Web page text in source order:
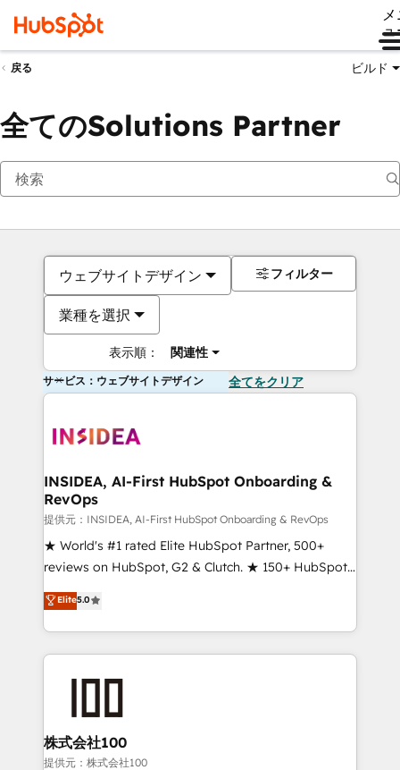
ュ
戻る ビルド
全てのSolutions Partner
ウェブサイトデザイン
業種を選択
表示順： 関連性
フィルター
サービス：ウェブサイトデザイン 全てをクリア
INSIDEA, AI-First HubSpot Onboarding &
RevOps
提供元：INSIDEA, AI-First HubSpot Onboarding & RevOps
★ World's #1 rated Elite HubSpot Partner, 500+
reviews on HubSpot, G2 & Clutch. ★ 150+ HubSpot
Certified Experts & Trainers across the team ★
1,500+ implementations across five continents ★ AI-
First, RevOps-led, Onboarding obsessed ★
Company of the Year 2024/25 INSIDEA helps
and build AI-powered workflows that drive adoption
from week one, in your time zone. What we do ➤
Onboarding: Live in weeks, with workflows built
Elite5.0
株式会社100
提供元：株式会社100